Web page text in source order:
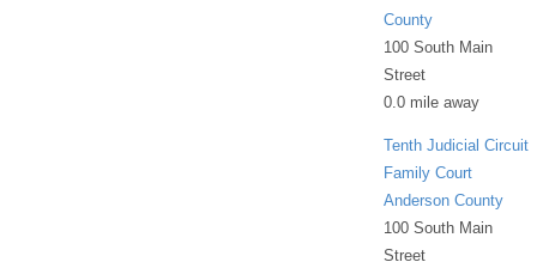
County
100 South Main
Street
0.0 mile away
Tenth Judicial Circuit
Family Court
Anderson County
100 South Main
Street